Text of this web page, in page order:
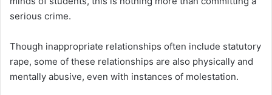
serious crime.
Though inappropriate relationships often include statutory
rape, some of these relationships are also physically and
mentally abusive, even with instances of molestation.